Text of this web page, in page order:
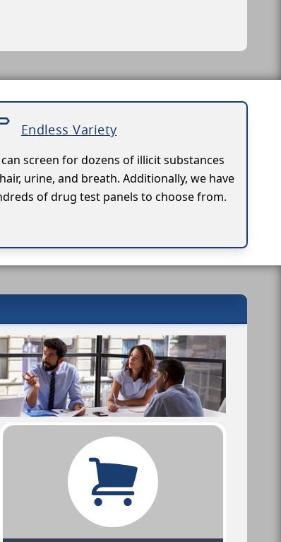
Endless Variety
screen for dozens of illicit substances
urine, and breath. Additionally, we have
of drug test panels to choose from.